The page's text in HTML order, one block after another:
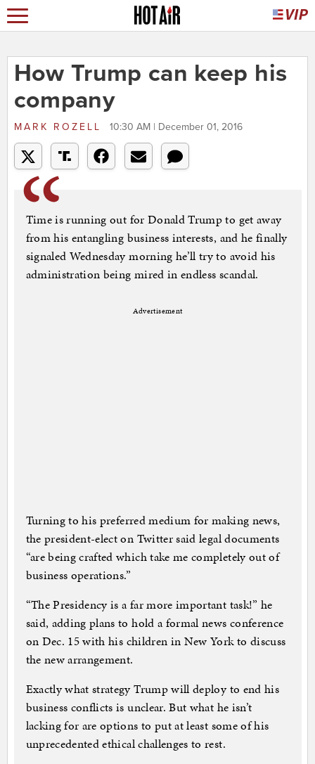
How Trump can keep his
company
MARK ROZELL 10:30 AM | December 01, 2016
Time is running out for Donald Trump to get away
from his entangling business interests, and he finally
signaled Wednesday morning he’ll try to avoid his
administration being mired in endless scandal.
Advertisement
Turning to his preferred medium for making news,
the president-elect on Twitter said legal documents
“are being crafted which take me completely out of
business operations.”
“The Presidency is a far more important task!” he
said, adding plans to hold a formal news conference
on Dec. 15 with his children in New York to discuss
the new arrangement.
Exactly what strategy Trump will deploy to end his
business conflicts is unclear. But what he isn’t
lacking for are options to put at least some of his
unprecedented ethical challenges to rest.